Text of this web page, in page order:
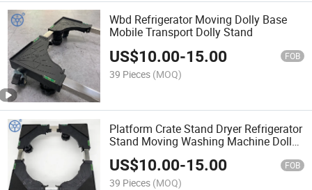
Wbd Refrigerator Moving Dolly Base
Mobile Transport Dolly Stand
US$10.00-15.00 FOB
39 Pieces (MOQ)
Platform Crate Stand Dryer Refrigerator
Stand Moving Washing Machine Dolly
Base
US$10.00-15.00 FOB
39 Pieces (MOQ)